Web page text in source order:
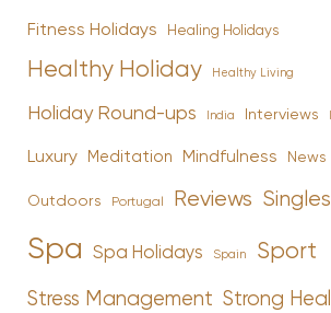
Fitness Holidays Healing Holidays
Healthy Holiday Healthy Living
Holiday Round-ups India Interviews
Luxury Meditation Mindfulness News
Outdoors Portugal Reviews
Spa Spa Holidays Spain Sport
Stress Management Strong